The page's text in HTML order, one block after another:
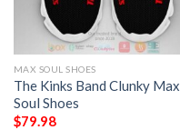
MAX SOUL SHOES
The Kinks Band Clunky Max
Soul Shoes
$79.98